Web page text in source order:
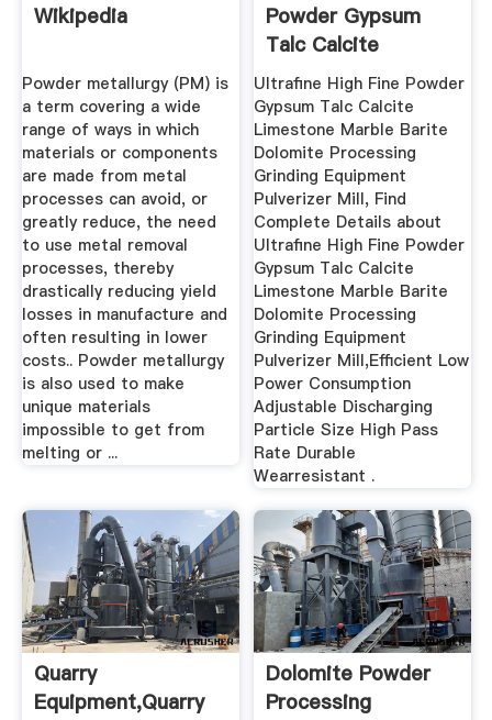
Wikipedia
Powder metallurgy (PM) is
a term covering a wide
range of ways in which
materials or components
are made from metal
processes can avoid, or
greatly reduce, the need
to use metal removal
processes, thereby
drastically reducing yield
losses in manufacture and
often resulting in lower
costs.. Powder metallurgy
is also used to make
unique materials
impossible to get from
melting or ...
Powder Gypsum
Talc Calcite
Limestone ...
Ultrafine High Fine Powder
Gypsum Talc Calcite
Limestone Marble Barite
Dolomite Processing
Grinding Equipment
Pulverizer Mill, Find
Complete Details about
Ultrafine High Fine Powder
Gypsum Talc Calcite
Limestone Marble Barite
Dolomite Processing
Grinding Equipment
Pulverizer Mill,Efficient Low
Power Consumption
Adjustable Discharging
Particle Size High Pass
Rate Durable
Wearresistant .
Quarry
Equipment,quarry
Dolomite Powder
Processing